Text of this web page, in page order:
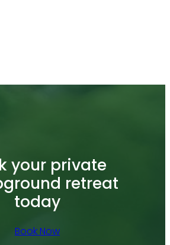
your private
retreat
today
Book Now